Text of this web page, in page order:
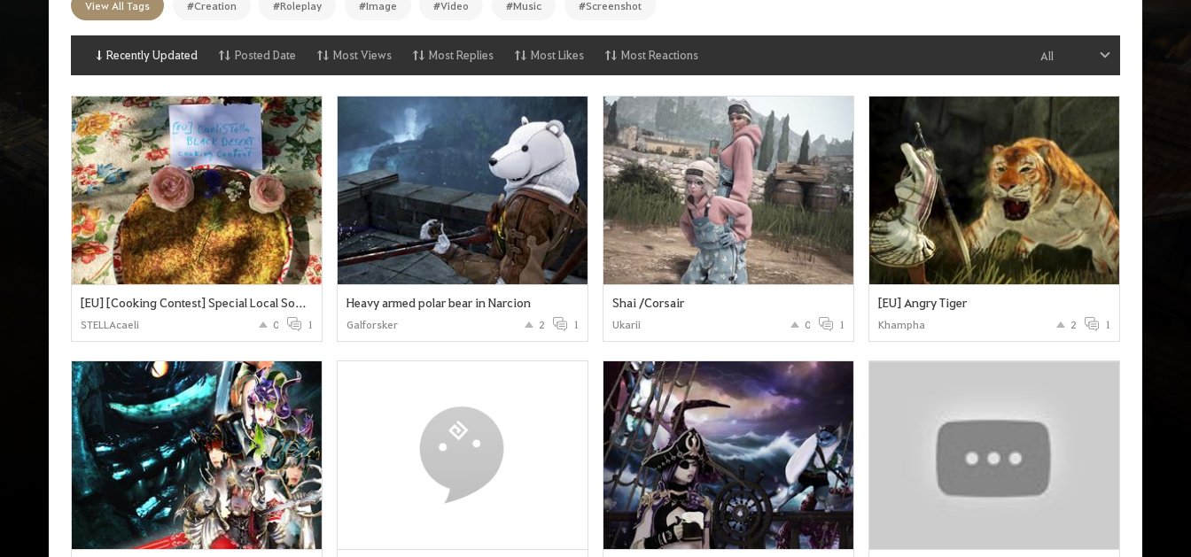
n
p
a
View All Tags #Creation #Roleplay #Image #Video #Music #Screenshot
Recently Updated Posted Date Most Views Most Replies Most Likes Most Reactions All
[EU] [Cooking Contest] Special Local South French Meal: "Crique" Black Desert Version For The Heidel Ball
STELLAcaeli 0 1
Heavy armed polar bear in Narcion
Galforsker 2 1
Shai /Corsair
Ukarii 0 1
[EU] Angry Tiger
Khampha 2 1